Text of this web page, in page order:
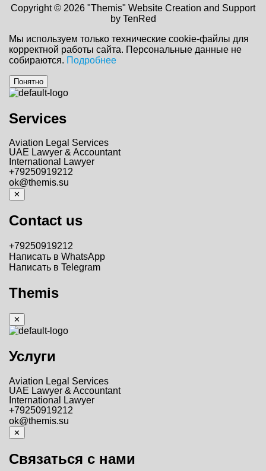
Copyright © 2026 "Themis" Website Creation and Support
by TenRed
Мы используем только технические cookie-файлы для
корректной работы сайта. Персональные данные не
собираются. Подробнее
Понятно
Services
Aviation Legal Services
UAE Lawyer & Accountant
International Lawyer
+79250919212
ok@themis.su
✕
Contact us
+79250919212
Написать в WhatsApp
Написать в Telegram
Themis
✕
Услуги
Aviation Legal Services
UAE Lawyer & Accountant
International Lawyer
+79250919212
ok@themis.su
✕
Связаться с нами